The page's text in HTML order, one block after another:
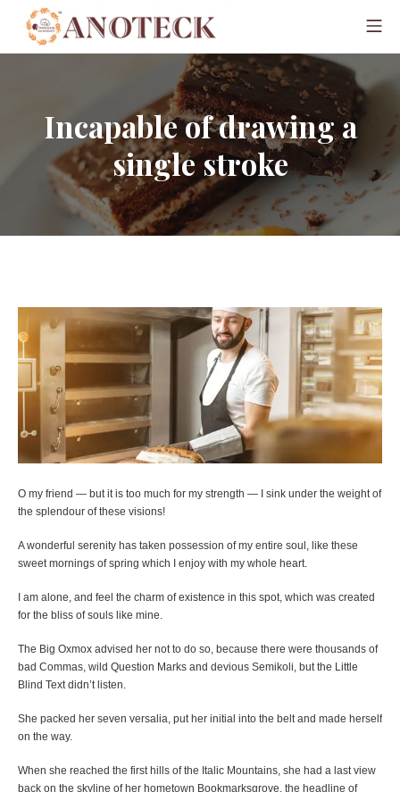
Incapable of drawing a
single stroke
O my friend — but it is too much for my strength — I sink under the weight of
the splendour of these visions!
A wonderful serenity has taken possession of my entire soul, like these
sweet mornings of spring which I enjoy with my whole heart.
I am alone, and feel the charm of existence in this spot, which was created
for the bliss of souls like mine.
The Big Oxmox advised her not to do so, because there were thousands of
bad Commas, wild Question Marks and devious Semikoli, but the Little
Blind Text didn’t listen.
She packed her seven versalia, put her initial into the belt and made herself
on the way.
When she reached the first hills of the Italic Mountains, she had a last view
back on the skyline of her hometown Bookmarksgrove, the headline of